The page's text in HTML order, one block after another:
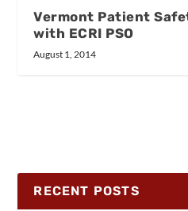
Vermont Patient
with ECRI PSO
August 1, 2014
RECENT POSTS